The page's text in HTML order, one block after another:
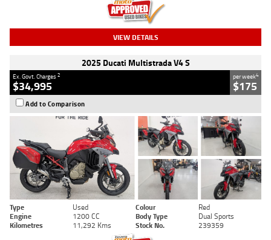
VIEW DETAILS
2025 Ducati Multistrada V4 S
Ex. Govt. Charges2
$34,995
per week4
$175
Add to Comparison
Type Used Colour
Red
Engine
1200 CC Body Type
Dual Sports
Kilometres
11,292 Kms Stock No. 239359